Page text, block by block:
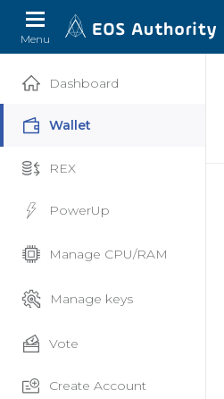
Menu
Dashboard
Wallet
REX
PowerUp
Manage CPU/RAM
Manage keys
Vote
Create Account